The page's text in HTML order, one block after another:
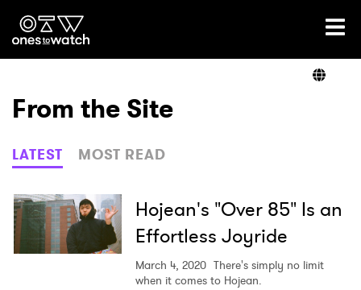
Ones2Watch Home
Genre
Read
From the Site
LATEST MOST READ
Hojean's "Over 85" Is an
Effortless Joyride
March 4, 2020 There's simply no limit
when it comes to Hojean.